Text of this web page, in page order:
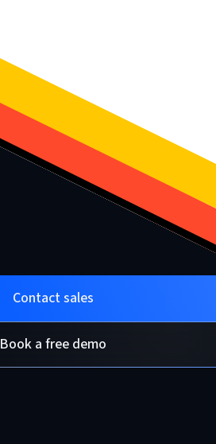
Contact sales
Book a free demo